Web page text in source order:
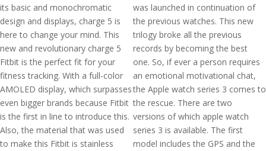
its basic and monochromatic
design and displays, charge 5 is
here to change your mind. This
new and revolutionary charge 5
Fitbit is the perfect fit for your
fitness tracking. With a full-color
AMOLED display, which surpasses
even bigger brands because Fitbit
is the first in line to introduce this.
Also, the material that was used
to make this Fitbit is stainless
was launched in continuation of
the previous watches. This new
trilogy broke all the previous
records by becoming the best
one. So, if ever a person requires
an emotional motivational chat,
the Apple watch series 3 comes to
the rescue. There are two
versions of which apple watch
series 3 is available. The first
model includes the GPS and the